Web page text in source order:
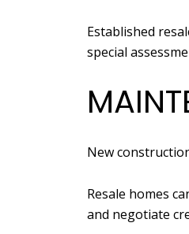
Established
special
New
Resale homes
and negotiate